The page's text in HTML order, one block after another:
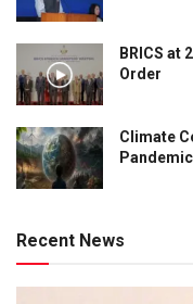
BRICS at
Order
Climate
Recent News